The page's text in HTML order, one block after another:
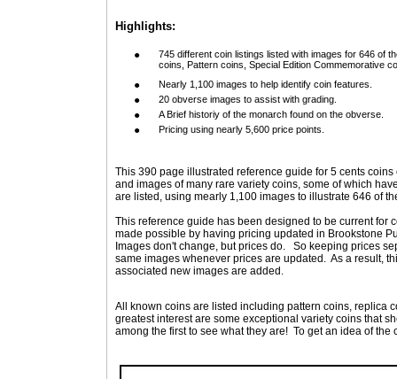
Highlights:
●
745 different coin listings listed with images for 646 of
coins, Pattern coins, Special Edition Commemorative
● Nearly 1,100 images to help identify coin features.
● 20 obverse images to assist with grading.
● A Brief historiy of the monarch found on the obverse.
● Pricing using nearly 5,600 price points.
This 390 page illustrated reference guide for 5 cents
and images of many rare variety coins, some of which
are listed, using mearly 1,100 images to illustrate 646 of
This reference guide has been designed to be current for
made possible by having pricing updated in Brookstone
Images don't change, but prices do.
So keeping prices
same images whenever prices are updated. As a result,
associated new images are added.
All known coins are listed including pattern coins, replica
greatest interest are some exceptional variety coins that
among the first to see what they are! To get an idea of the